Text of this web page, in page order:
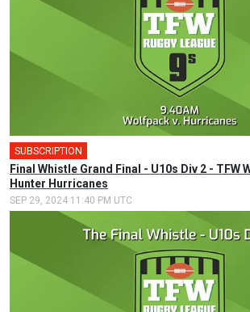
SUBSCRIPTION
Final Whistle Grand Final - U10s Div 2 - TFW
Hunter Hurricanes
SEP 29, 2024 11:40 PM UTC